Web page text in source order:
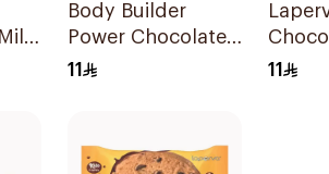
Body Builder
Power Chocolate
Caramel Protein
11
Bar
11